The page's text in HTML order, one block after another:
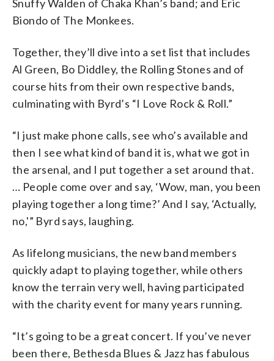
Snuffy Walden of Chaka Khan’s band; and Eric
Biondo of The Monkees.
Together, they’ll dive into a set list that includes
Al Green, Bo Diddley, the Rolling Stones and of
course hits from their own respective bands,
culminating with Byrd’s “I Love Rock & Roll.”
“I just make phone calls, see who’s available and
then I see what kind of band it is, what we got in
the arsenal, and I put together a set around that.
… People come over and say, ‘Wow, man, you been
playing together a long time?’ And I say, ‘Actually,
no,'” Byrd says, laughing.
As lifelong musicians, the new band members
quickly adapt to playing together, while others
know the terrain very well, having participated
with the charity event for many years running.
“It’s going to be a great concert. If you’ve never
been there, Bethesda Blues & Jazz has fabulous